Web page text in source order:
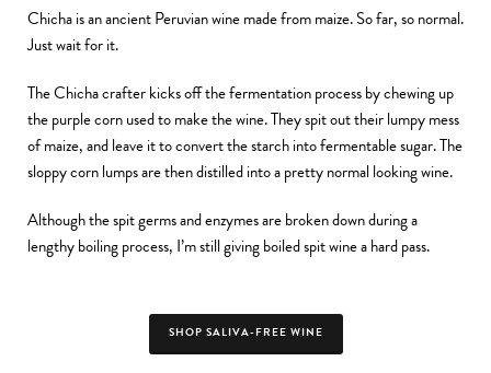
Chicha is an ancient Peruvian wine made from maize. So far, so normal.
Just wait for it.
The Chicha crafter kicks off the fermentation process by chewing up
the purple corn used to make the wine. They spit out their lumpy mess
of maize, and leave it to convert the starch into fermentable sugar. The
sloppy corn lumps are then distilled into a pretty normal looking wine.
Although the spit germs and enzymes are broken down during a
lengthy boiling process, I’m still giving boiled spit wine a hard pass.
SHOP SALIVA-FREE WINE